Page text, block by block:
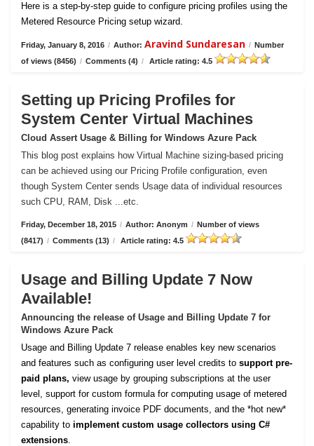
Here is a step-by-step guide to configure pricing profiles using the
Metered Resource Pricing setup wizard.
Friday, January 8, 2016 / Author: Aravind Sundaresan / Number
of views (8456) / Comments (4) / Article rating: 4.5
Setting up Pricing Profiles for
System Center Virtual Machines
Cloud Assert Usage & Billing for Windows Azure Pack
This blog post explains how Virtual Machine sizing-based pricing
can be achieved using our Pricing Profile configuration, even
though System Center sends Usage data of individual resources
such CPU, RAM, Disk ...etc.
Friday, December 18, 2015 / Author: Anonym / Number of views
(8417) / Comments (13) / Article rating: 4.5
Usage and Billing Update 7 Now
Available!
Announcing the release of Usage and Billing Update 7 for
Windows Azure Pack
Usage and Billing Update 7 release enables key new scenarios
and features such as configuring user level credits to support pre-
paid plans, view usage by grouping subscriptions at the user
level, support for custom formula for computing usage of metered
resources, generating invoice PDF documents, and the *hot new*
capability to implement custom usage collectors using C#
extensions.